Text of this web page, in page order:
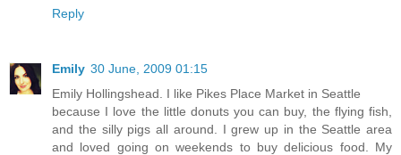
Reply
Emily 30 June, 2009 01:15
Emily Hollingshead. I like Pikes Place Market in Seattle
because I love the little donuts you can buy, the flying fish,
and the silly pigs all around. I grew up in the Seattle area
and loved going on weekends to buy delicious food. My